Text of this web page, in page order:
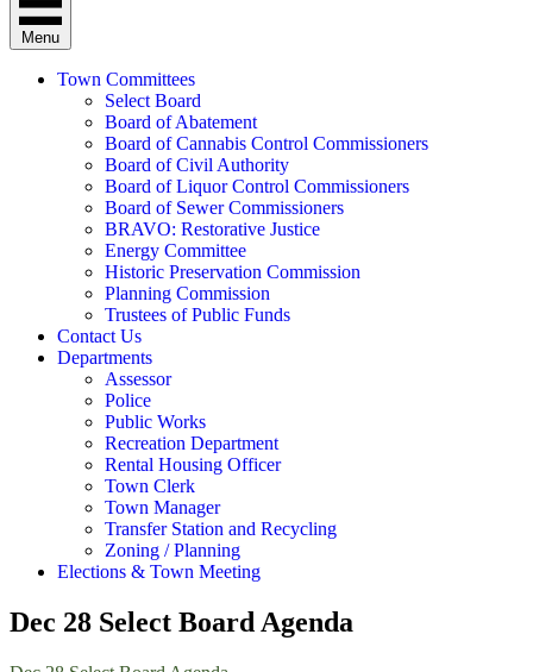
Menu
Town Committees
Select Board
Board of Abatement
Board of Cannabis Control Commissioners
Board of Civil Authority
Board of Liquor Control Commissioners
Board of Sewer Commissioners
BRAVO: Restorative Justice
Energy Committee
Historic Preservation Commission
Planning Commission
Trustees of Public Funds
Contact Us
Departments
Assessor
Police
Public Works
Recreation Department
Rental Housing Officer
Town Clerk
Town Manager
Transfer Station and Recycling
Zoning / Planning
Elections & Town Meeting
Dec 28 Select Board Agenda